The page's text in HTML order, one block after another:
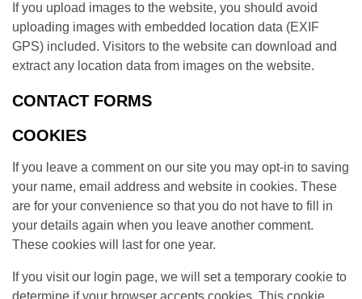
If you upload images to the website, you should avoid
uploading images with embedded location data (EXIF
GPS) included. Visitors to the website can download and
extract any location data from images on the website.
CONTACT FORMS
COOKIES
If you leave a comment on our site you may opt-in to saving
your name, email address and website in cookies. These
are for your convenience so that you do not have to fill in
your details again when you leave another comment.
These cookies will last for one year.
If you visit our login page, we will set a temporary cookie to